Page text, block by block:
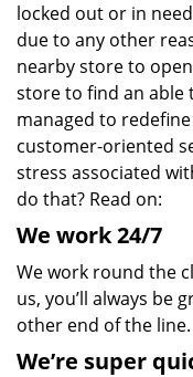
locked out or in
due to any other
nearby store to
store to find an able
managed to
customer-oriented
stress associated
do that? Read on:
We work 24/7
We work round the
us, you’ll always be
other end of the line.
We’re super